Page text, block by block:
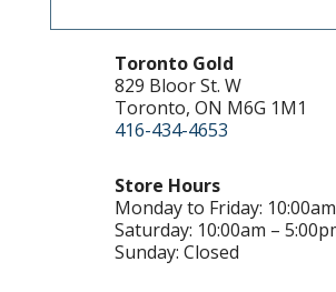
Toronto Gold
829 Bloor St. W
Toronto, ON M6G 1M1
416-434-4653
Store Hours
Monday to Friday:
Saturday: 10:00am –
Sunday: Closed